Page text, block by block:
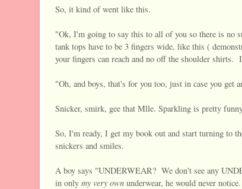
So, it kind of went like this.
"Ok, I'm going to say this to all of you so there is no
tank tops have to be 3 fingers wide, like this (
your fingers can reach and no off the shoulder shirts.
"Oh, and boys, that's for you too, just in case you get
Snicker, smirk, gee that Mlle. Sparkling is pretty
So, I'm ready, I get my book out and start turning to
snickers and smiles.
A boy says "UNDERWEAR? We don't see any
in only my very own underwear, he would never notice.